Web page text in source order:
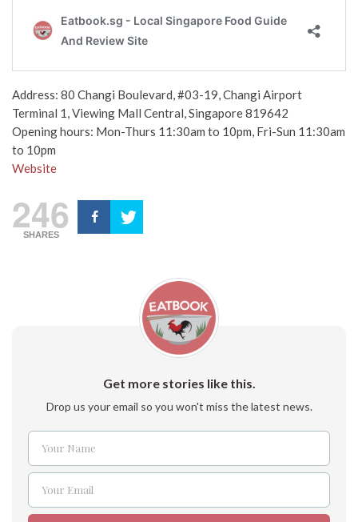
Address: 80 Changi Boulevard, #03-19, Changi Airport
Terminal 1, Viewing Mall Central, Singapore 819642
Opening hours: Mon-Thurs 11:30am to 10pm, Fri-Sun 11:30am
to 10pm
Website
246
SHARES
Get more stories like this.
Drop us your email so you won't miss the latest news.
Name
Your Name
Email
Your Email